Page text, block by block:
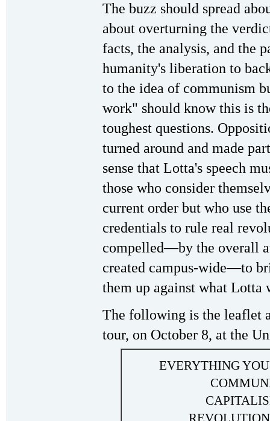
The buzz should spread
about overturning the
facts, the analysis, and the
humanity's liberation to
to the idea of communism
work" should know this is
toughest questions.
turned around and made
sense that Lotta's speech
those who consider
current order but who use
credentials to rule real
compelled—by the overall
created campus-wide—to
them up against what Lotta
The following is the leaflet
tour, on October 8, at the
EVERYTHING